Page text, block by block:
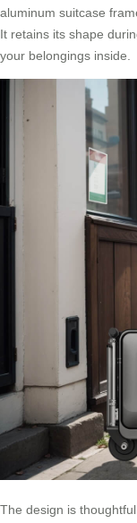
aluminum suitcase
It retains its shape
your belongings inside.
The design is